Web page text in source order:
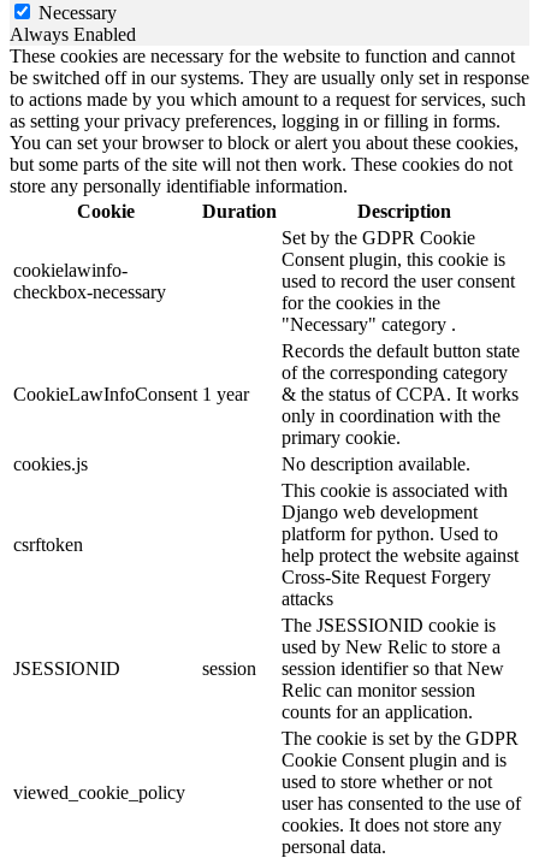
Necessary
Always Enabled
These cookies are necessary for the website to function and cannot
be switched off in our systems. They are usually only set in response
to actions made by you which amount to a request for services, such
as setting your privacy preferences, logging in or filling in forms.
You can set your browser to block or alert you about these cookies,
but some parts of the site will not then work. These cookies do not
store any personally identifiable information.
Cookie
Duration Description
cookielawinfo-
checkbox-necessary
Set by the GDPR Cookie
Consent plugin, this cookie is
used to record the user consent
for the cookies in the
"Necessary" category .
CookieLawInfoConsent 1 year
Records the default button state
of the corresponding category
& the status of CCPA. It works
only in coordination with the
primary cookie.
cookies.js
No description available.
csrftoken
This cookie is associated with
Django web development
platform for python. Used to
help protect the website against
Cross-Site Request Forgery
attacks
JSESSIONID session
The JSESSIONID cookie is
used by New Relic to store a
session identifier so that New
Relic can monitor session
counts for an application.
viewed_cookie_policy
The cookie is set by the GDPR
Cookie Consent plugin and is
used to store whether or not
user has consented to the use of
cookies. It does not store any
personal data.